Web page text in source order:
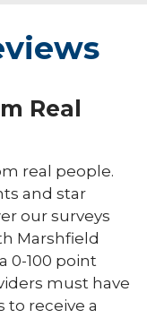
Real
real people.
and star
our surveys
Marshfield
0-100 point
must have
receive a